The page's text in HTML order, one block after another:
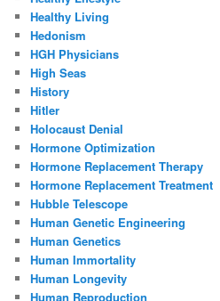
Healthy Living
Hedonism
HGH Physicians
High Seas
History
Hitler
Holocaust Denial
Hormone Optimization
Hormone Replacement Therapy
Hormone Replacement Treatment
Hubble Telescope
Human Genetic Engineering
Human Genetics
Human Immortality
Human Longevity
Human Reproduction